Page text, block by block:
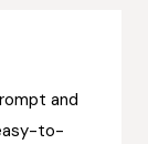
and
to-